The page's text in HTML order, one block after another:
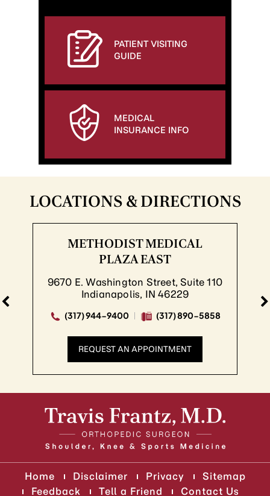
PATIENT VISITING
GUIDE
MEDICAL
INSURANCE INFO
LOCATIONS & DIRECTIONS
METHODIST MEDICAL
PLAZA EAST
9670 E. Washington Street, Suite 110
Indianapolis, IN 46229
(317) 944-9400 (317) 890-5858
REQUEST AN APPOINTMENT
Home Disclaimer Privacy
Sitemap
Feedback
Tell a Friend Contact Us